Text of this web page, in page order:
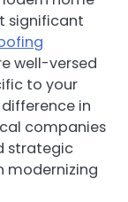
significant
well-versed
to your
in
companies
strategic
modernizing